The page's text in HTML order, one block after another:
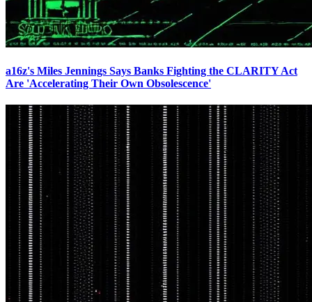
a16z's Miles Jennings Says Banks Fighting the CLARITY Act
Are 'Accelerating Their Own Obsolescence'